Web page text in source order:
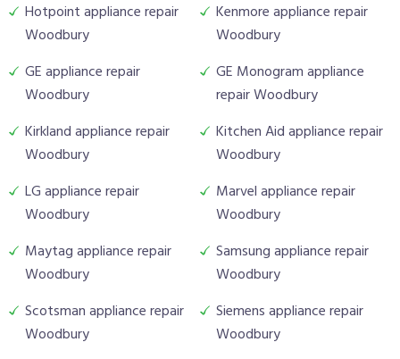
Hotpoint appliance repair
Woodbury
Kenmore appliance repair
Woodbury
GE appliance repair
Woodbury
GE Monogram appliance
repair Woodbury
Kirkland appliance repair
Woodbury
Kitchen Aid appliance repair
Woodbury
LG appliance repair
Woodbury
Marvel appliance repair
Woodbury
Maytag appliance repair
Woodbury
Samsung appliance repair
Woodbury
Scotsman appliance repair
Woodbury
Siemens appliance repair
Woodbury